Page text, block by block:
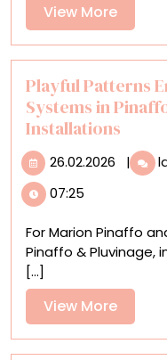
View MoreView
More
Playful Patterns
Systems in
Installations
26.02.2026 |
07:25
For Marion Pinaffo
Pinaffo & Pluvinage,
[...]
View MoreView
More